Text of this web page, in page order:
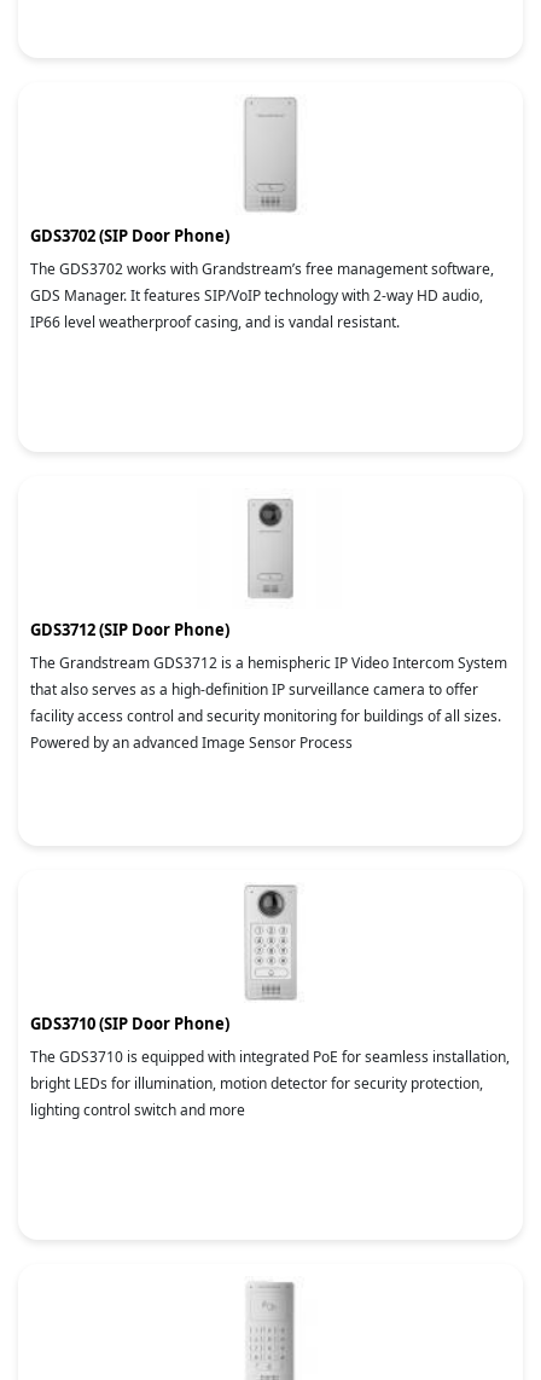
GDS3702 (SIP Door Phone)
The GDS3702 works with Grandstream’s free management software,
GDS Manager. It features SIP/VoIP technology with 2-way HD audio,
IP66 level weatherproof casing, and is vandal resistant.
GDS3712 (SIP Door Phone)
The Grandstream GDS3712 is a hemispheric IP Video Intercom System
that also serves as a high-definition IP surveillance camera to offer
facility access control and security monitoring for buildings of all sizes.
Powered by an advanced Image Sensor Process
GDS3710 (SIP Door Phone)
The GDS3710 is equipped with integrated PoE for seamless installation,
bright LEDs for illumination, motion detector for security protection,
lighting control switch and more